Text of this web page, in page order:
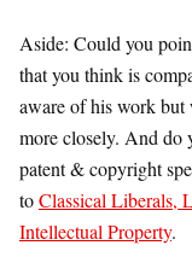
Aside: Could you
that you think is
aware of his work but
more closely. And do
patent & copyright
toClassical Liberals,
Intellectual Property.